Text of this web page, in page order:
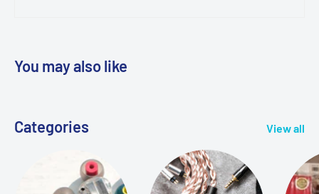
You may also like
Categories View all